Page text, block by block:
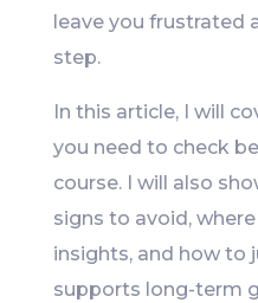
leave you frustrated
step.
In this article, I will
you need to check
course. I will also
signs to avoid,
insights, and how to
supports long-term